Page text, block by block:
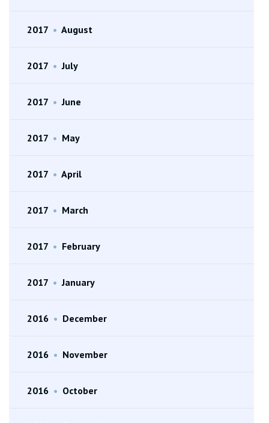
2017 • August
2017 • July
2017 • June
2017 • May
2017 • April
2017 • March
2017 • February
2017 • January
2016 • December
2016 • November
2016 • October